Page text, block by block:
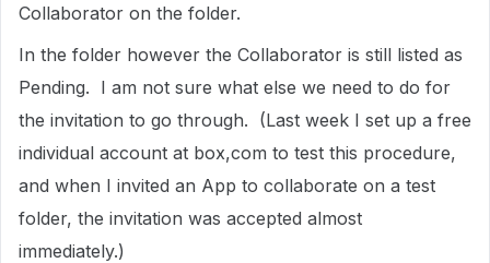
Collaborator on the folder.
In the folder however the Collaborator is still listed as
Pending. I am not sure what else we need to do for
the invitation to go through. (Last week I set up a free
individual account at box,com to test this procedure,
and when I invited an App to collaborate on a test
folder, the invitation was accepted almost
immediately.)